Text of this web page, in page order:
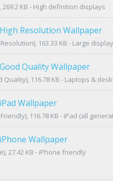
269.2 KB - High definition displays
Resolution Wallpaper
163.33 KB - Large
Quality Wallpaper
Quality), 116.78 KB - Laptops &
Wallpaper
116.78 KB - iPad (all
Wallpaper
27.42 KB - iPhone friendly